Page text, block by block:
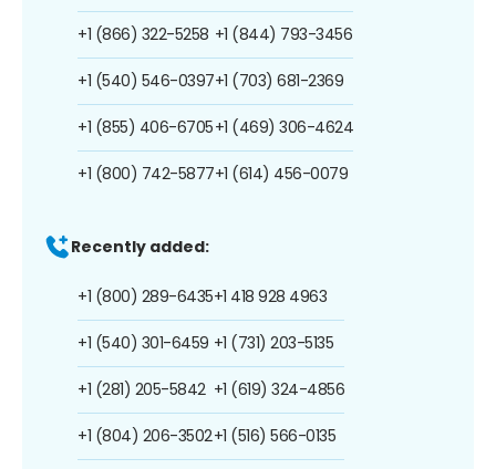
+1 (866) 322-5258
+1 (540) 546-0397
+1 (855) 406-6705
+1 (800) 742-5877
+1 (844) 793-3456
+1 (703) 681-2369
+1 (469) 306-4624
+1 (614) 456-0079
Recently added:
+1 (800) 289-6435
+1 (540) 301-6459
+1 (281) 205-5842
+1 (804) 206-3502
+1 418 928 4963
+1 (731) 203-5135
+1 (619) 324-4856
+1 (516) 566-0135